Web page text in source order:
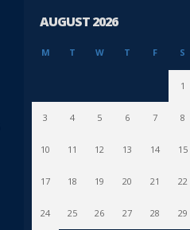
AUGUST 2026
M T W T F S
1
3 4 5 6 7 8
10 11 12 13 14 15
17 18 19 20 21 22
24 25 26 27 28 29